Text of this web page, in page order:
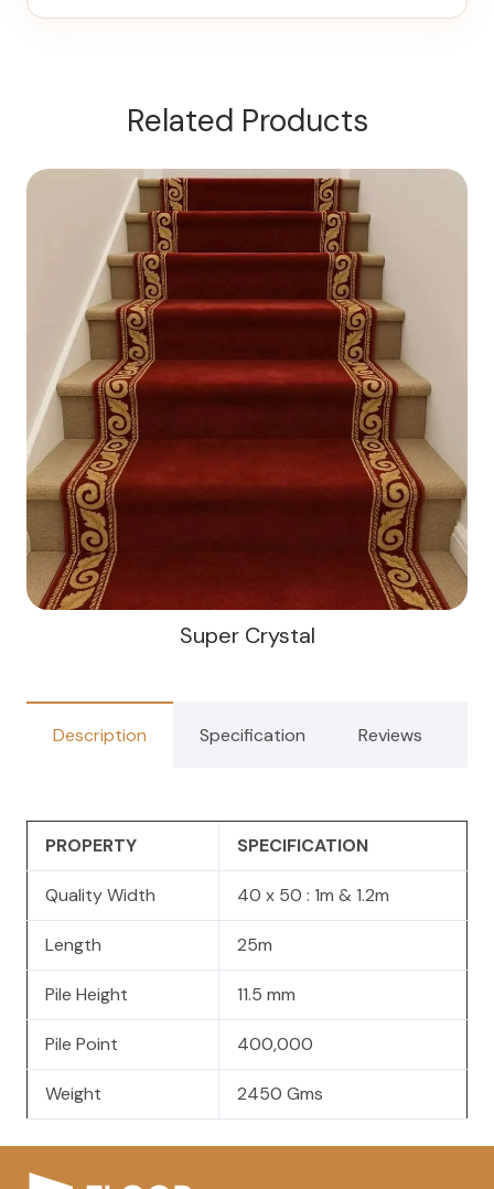
Related Products
Super Crystal
Description Specification Reviews
PROPERTY SPECIFICATION
Quality Width 40 x 50 : 1m & 1.2m
Length 25m
Pile Height 11.5 mm
Pile Point 400,000
Weight 2450 Gms